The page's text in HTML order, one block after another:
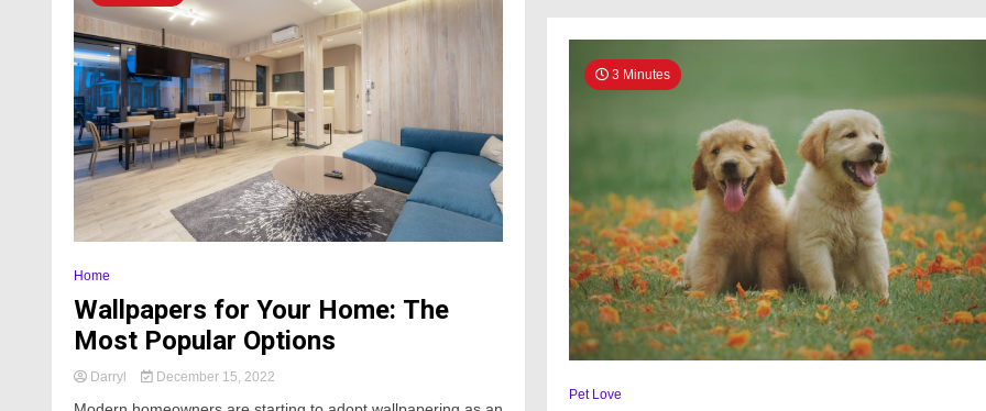
Home
Wallpapers for Your Home: The
Most Popular Options
Darryl December 15, 2022
3 Minutes
Pet Love